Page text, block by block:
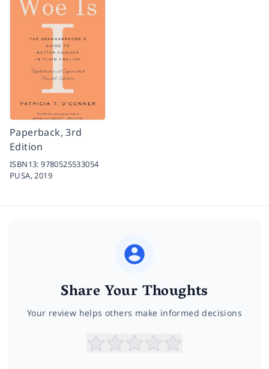
Paperback, 3rd
Edition
ISBN13:9780525533054
PUSA,2019
Share Your Thoughts
Your review helps others make informed decisions